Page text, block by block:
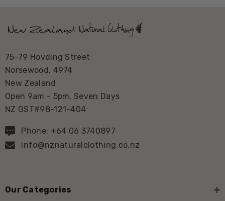
75-79 Hovding Street
Norsewood, 4974
New Zealand
Open 9am - 5pm, Seven Days
NZ GST#98-121-404
Phone: +64 06 3740897
info@nznaturalclothing.co.nz
Our Categories